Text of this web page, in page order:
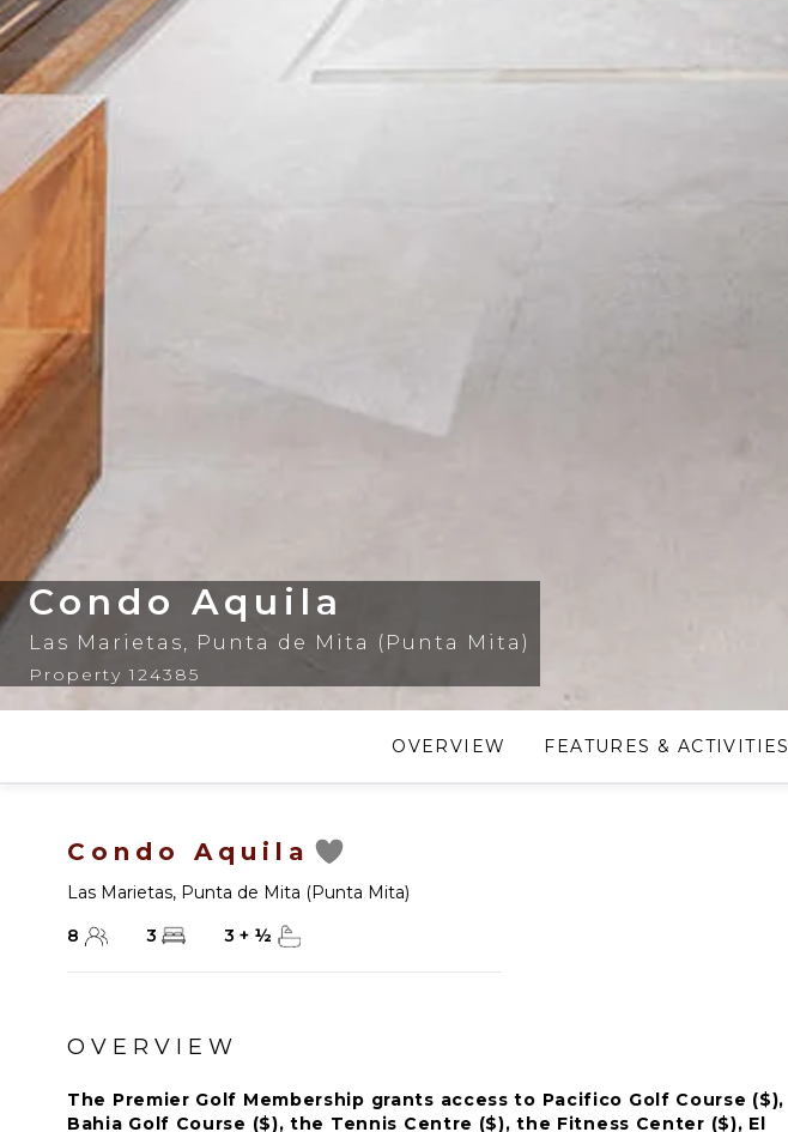
Condo Aquila
Las Marietas, Punta de Mita (Punta Mita)
Property 124385
OVERVIEW FEATURES & ACTIVITIES
Condo Aquila
Las Marietas, Punta de Mita (Punta Mita)
8
3 3 + ½
OVERVIEW
The Premier Golf Membership grants access to Pacifico Golf Course ($),
Bahia Golf Course ($), the Tennis Centre ($), the Fitness Center ($), El